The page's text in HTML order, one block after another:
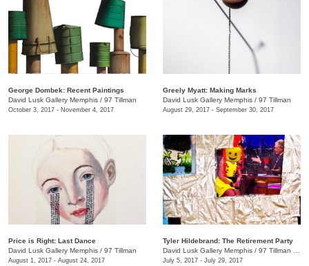
George Dombek: Recent Paintings
David Lusk Gallery Memphis / 97 Tillman
October 3, 2017 - November 4, 2017
Greely Myatt: Making Marks
David Lusk Gallery Memphis / 97 Tillman
August 29, 2017 - September 30, 2017
Price is Right: Last Dance
David Lusk Gallery Memphis / 97 Tillman
August 1, 2017 - August 24, 2017
Tyler Hildebrand: The Retirement Party
David Lusk Gallery Memphis / 97 Tillman , Memphis , TN
July 5, 2017 - July 29, 2017